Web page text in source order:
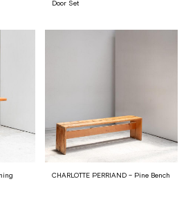
Door Set
CHARLOTTE PERRIAND – Pine Bench